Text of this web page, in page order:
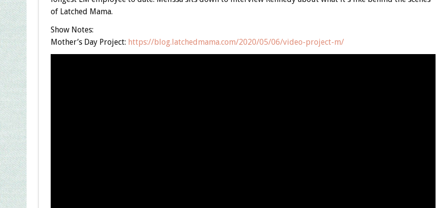
of Latched Mama.
Show Notes:
Mother’s Day Project: https://blog.latchedmama.com/2020/05/06/video-project-m/